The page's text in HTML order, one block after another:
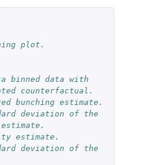
plot.
binned data with
counterfactual.
bunching estimate.
deviation of the
estimate.
deviation of the